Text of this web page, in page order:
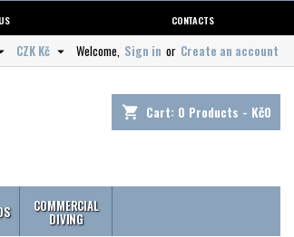
CONTACTS
Welcome, Sign in or Create an account
CZK Kč 
shopping_cart Cart: 0 Products - Kč0
COMMERCIAL
DIVING